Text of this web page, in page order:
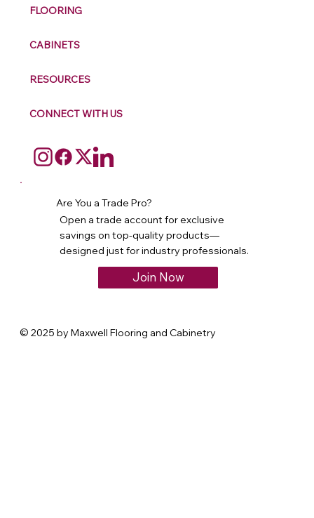
FLOORING
CABINETS
RESOURCES
CONNECT WITH US
Are You a Trade Pro?
Open a trade account for exclusive
savings on top-quality products—
designed just for industry professionals.
Join Now
© 2025 by Maxwell Flooring and Cabinetry